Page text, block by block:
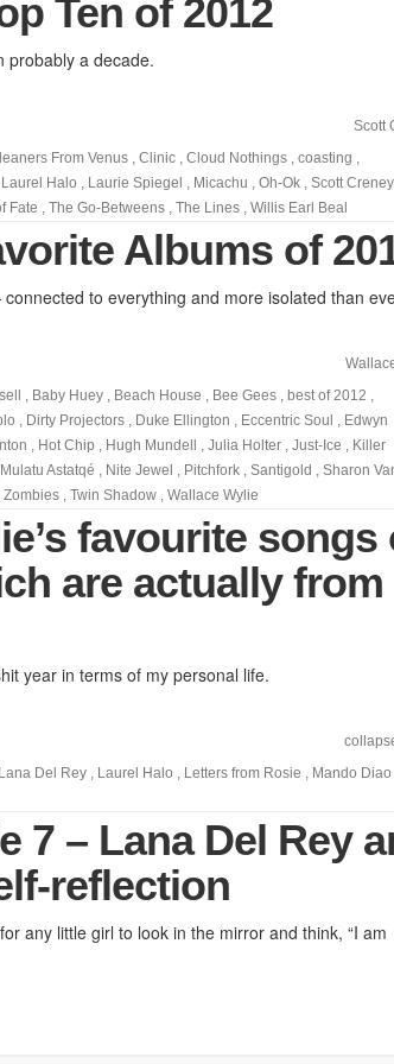
Ten of 2012
probably a decade.
Scott
From Venus , Clinic , Cloud Nothings , coasting ,
Laurel Halo , Laurie Spiegel , Micachu , Oh-Ok , Scott Creney
Fate , The Go-Betweens , The Lines , Willis Earl Beal
Albums of
to everything and more isolated than
, Baby Huey , Beach House , Bee Gees , best of 2012 ,
, Dirty Projectors , Duke Ellington , Eccentric Soul , Edwyn
, Hot Chip , Hugh Mundell , Julia Holter , Just-Ice , Killer
Mulatu Astatqé , Nite Jewel , Pitchfork , Santigold , Sharon
Zombies , Twin Shadow , Wallace Wylie
favourite songs
are actually from
year in terms of my personal life.
Lana Del Rey , Laurel Halo , Letters from Rosie , Mando Diao
7 – Lana Del Rey
reflection
any little girl to look in the mirror and think, “I am